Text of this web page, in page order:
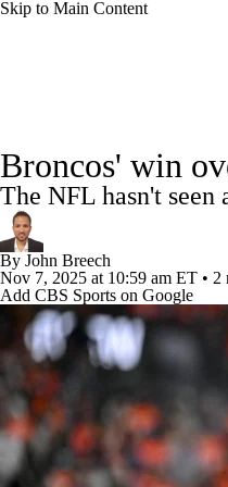
Skip to Main Content
Champions
Podcasts
3ICE
Super Bowl Players
Broncos' win
The NFL hasn't seen
By John Breech
Nov 7, 2025 at 10:59 am ET • 2
Add CBS Sports on Google